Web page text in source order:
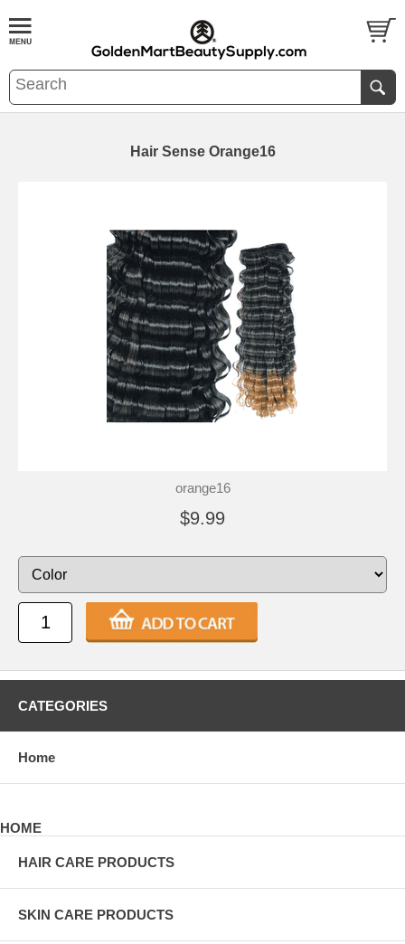
Hair Sense Orange16
orange16
$9.99
CATEGORIES
Home
HOME
HAIR CARE PRODUCTS
SKIN CARE PRODUCTS